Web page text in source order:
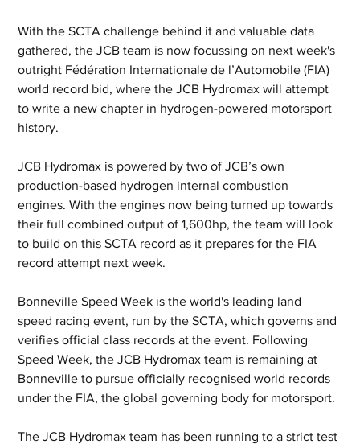
With the SCTA challenge behind it and valuable data
gathered, the JCB team is now focussing on next week's
outright Fédération Internationale de l’Automobile (FIA)
world record bid, where the JCB Hydromax will attempt
to write a new chapter in hydrogen-powered motorsport
history.
JCB Hydromax is powered by two of JCB’s own
production-based hydrogen internal combustion
engines. With the engines now being turned up towards
their full combined output of 1,600hp, the team will look
to build on this SCTA record as it prepares for the FIA
record attempt next week.
Bonneville Speed Week is the world's leading land
speed racing event, run by the SCTA, which governs and
verifies official class records at the event. Following
Speed Week, the JCB Hydromax team is remaining at
Bonneville to pursue officially recognised world records
under the FIA, the global governing body for motorsport.
The JCB Hydromax team has been running to a strict test